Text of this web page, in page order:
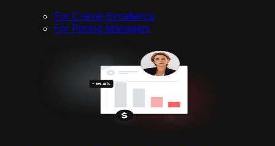
For C-level Excellence
For Pricing Managers